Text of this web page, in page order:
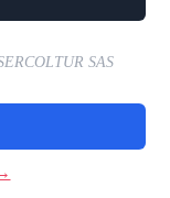
SAS